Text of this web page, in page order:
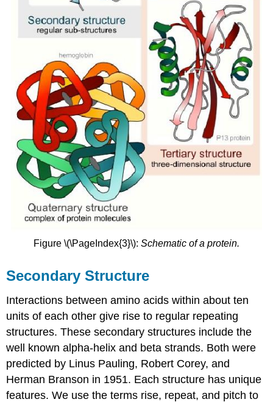
Figure \(\PageIndex{3}\): Schematic of a protein.
Secondary Structure
Interactions between amino acids within about ten
units of each other give rise to regular repeating
structures. These secondary structures include the
well known alpha-helix and beta strands. Both were
predicted by Linus Pauling, Robert Corey, and
Herman Branson in 1951. Each structure has unique
features. We use the terms rise, repeat, and pitch to